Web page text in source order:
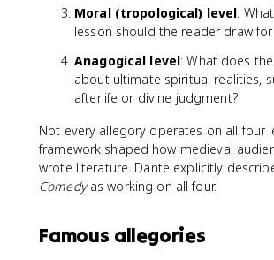
Moral (tropological) level:
lesson should the reader draw
Anagogical level: What does
about ultimate spiritual realities,
afterlife or divine judgment?
Not every allegory operates on all four
framework shaped how medieval
wrote literature. Dante explicitly
Comedyas working on all four.
Famous allegories